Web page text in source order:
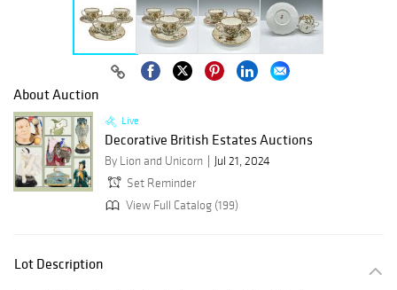
About Auction
Live
Decorative British Estates Auctions
By Lion and Unicorn
Jul 21, 2024
Set Reminder
View Full Catalog (199)
Lot Description